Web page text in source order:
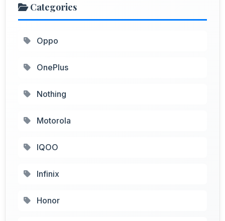
Categories
Oppo
OnePlus
Nothing
Motorola
IQOO
Infinix
Honor